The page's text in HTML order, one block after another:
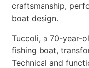
craftsmanship,
boat design.
Tuccoli, a 70-year-
fishing boat,
Technical and